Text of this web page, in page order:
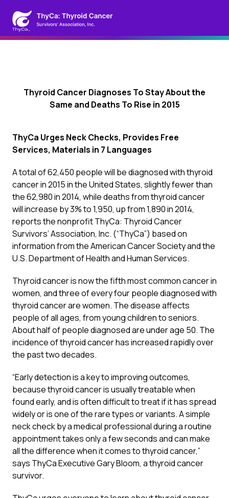
Thyroid Cancer Diagnoses To Stay About the
Same and Deaths To Rise in 2015
ThyCa Urges Neck Checks, Provides Free
Services, Materials in 7 Languages
A total of 62,450 people will be diagnosed with thyroid
cancer in 2015 in the United States, slightly fewer than
the 62,980 in 2014, while deaths from thyroid cancer
will increase by 3% to 1,950, up from 1,890 in 2014,
reports the nonprofit ThyCa: Thyroid Cancer
Survivors’ Association, Inc. (“ThyCa”) based on
information from the American Cancer Society and the
U.S. Department of Health and Human Services.
Thyroid cancer is now the fifth most common cancer in
women, and three of every four people diagnosed with
thyroid cancer are women. The disease affects
people of all ages, from young children to seniors.
About half of people diagnosed are under age 50. The
incidence of thyroid cancer has increased rapidly over
the past two decades.
“Early detection is a key to improving outcomes,
because thyroid cancer is usually treatable when
found early, and is often difficult to treat if it has spread
widely or is one of the rare types or variants. A simple
neck check by a medical professional during a routine
appointment takes only a few seconds and can make
all the difference when it comes to thyroid cancer,”
says ThyCa Executive Gary Bloom, a thyroid cancer
survivor.